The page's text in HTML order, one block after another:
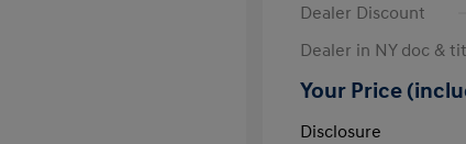
Dealer Discount
Dealer in NY doc &
Your Price
Disclosure